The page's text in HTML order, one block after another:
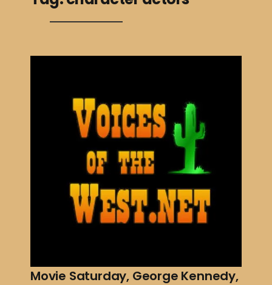
Movie Saturday, George Kennedy,